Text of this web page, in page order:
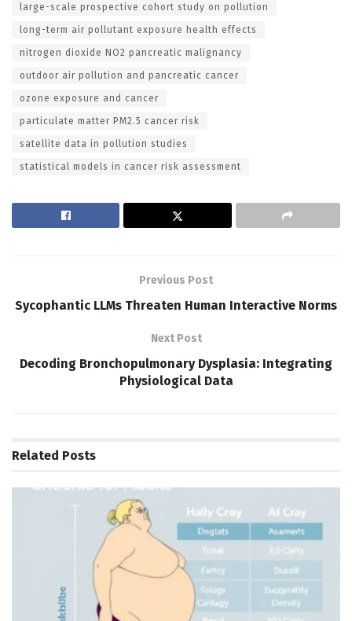
large-scale prospective cohort study on pollution
long-term air pollutant exposure health effects
nitrogen dioxide NO2 pancreatic malignancy
outdoor air pollution and pancreatic cancer
ozone exposure and cancer
particulate matter PM2.5 cancer risk
satellite data in pollution studies
statistical models in cancer risk assessment
Previous Post
Sycophantic LLMs Threaten Human Interactive Norms
Next Post
Decoding Bronchopulmonary Dysplasia: Integrating
Physiological Data
Related Posts